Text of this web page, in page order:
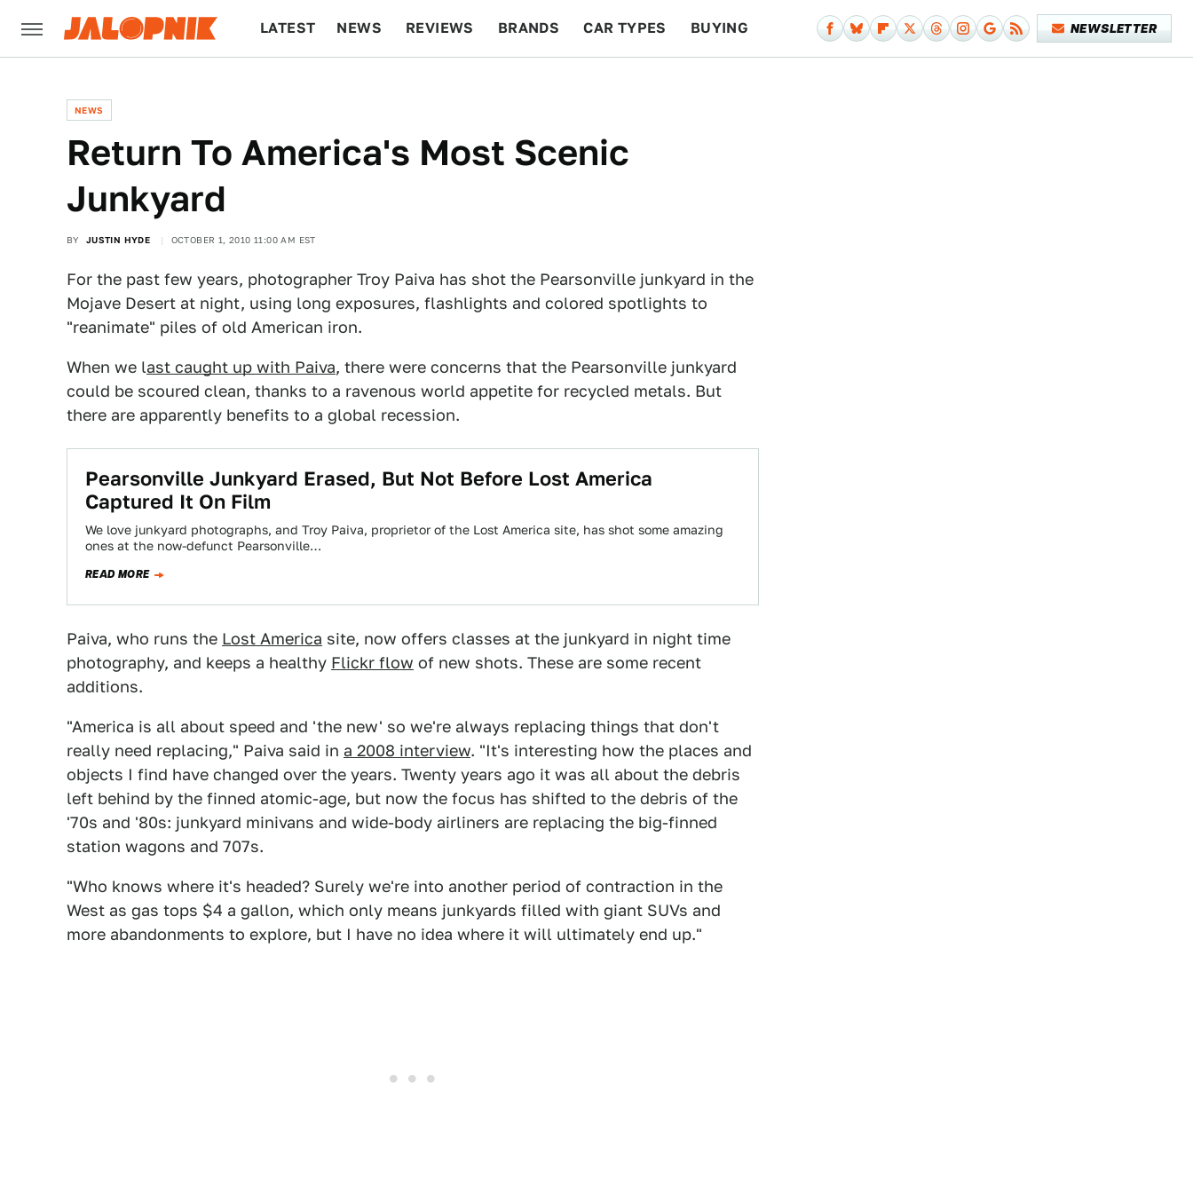
LATEST NEWS REVIEWS BRANDS CAR TYPES BUYING NEWSLETTER
NEWS
Return To America's Most Scenic
Junkyard
BY JUSTIN HYDE OCTOBER 1, 2010 11:00 AM EST
For the past few years, photographer Troy Paiva has shot the Pearsonville junkyard in the
Mojave Desert at night, using long exposures, flashlights and colored spotlights to
"reanimate" piles of old American iron.
When we last caught up with Paiva, there were concerns that the Pearsonville junkyard
could be scoured clean, thanks to a ravenous world appetite for recycled metals. But
there are apparently benefits to a global recession.
Pearsonville Junkyard Erased, But Not Before Lost America
Captured It On Film
We love junkyard photographs, and Troy Paiva, proprietor of the Lost America site, has shot some amazing
ones at the now-defunct Pearsonville…
READ MORE
Paiva, who runs the Lost America site, now offers classes at the junkyard in night time
photography, and keeps a healthy Flickr flow of new shots. These are some recent
additions.
"America is all about speed and 'the new' so we're always replacing things that don't
really need replacing," Paiva said in a 2008 interview. "It's interesting how the places and
objects I find have changed over the years. Twenty years ago it was all about the debris
left behind by the finned atomic-age, but now the focus has shifted to the debris of the
'70s and '80s: junkyard minivans and wide-body airliners are replacing the big-finned
station wagons and 707s.
"Who knows where it's headed? Surely we're into another period of contraction in the
West as gas tops $4 a gallon, which only means junkyards filled with giant SUVs and
more abandonments to explore, but I have no idea where it will ultimately end up."